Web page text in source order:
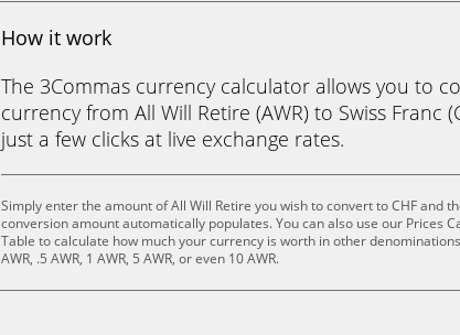
How it work
The 3Commas currency calculator allows you to
currency from All Will Retire (AWR) to Swiss Franc
just a few clicks at live exchange rates.
Simply enter the amount of All Will Retire you wish to convert to CHF and
conversion amount automatically populates. You can also use our Prices
Table to calculate how much your currency is worth in other
AWR, .5 AWR, 1 AWR, 5 AWR, or even 10 AWR.